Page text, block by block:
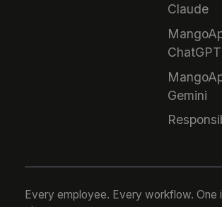
Claude
ChatGPT
Gemini
Every employee. Every workflow. One